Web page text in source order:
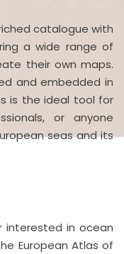
catalogue with
a wide range of
their own maps.
and embedded in
is the ideal tool for
or anyone
seas and its
interested in ocean
European Atlas of